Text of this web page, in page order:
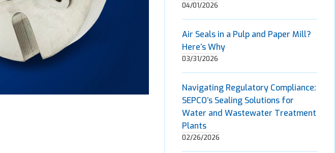
04/01/2026
Air Seals in a Pulp and Paper Mill?
Here’s Why
03/31/2026
Navigating Regulatory Compliance:
SEPCO’s Sealing Solutions for
Water and Wastewater Treatment
Plants
02/26/2026